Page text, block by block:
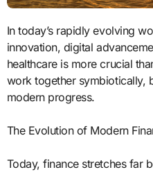
In today’s rapidly evolving world, the fusion of financial
innovation, digital
healthcare is more crucial
work together symbiotically,
modern progress.
The Evolution of Modern
Today, finance stretches far